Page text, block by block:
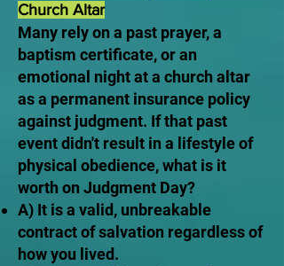
Church Altar
Many rely on a past prayer, a
baptism certificate, or an
emotional night at a church altar
as a permanent insurance policy
against judgment. If that past
event didn't result in a lifestyle of
physical obedience, what is it
worth on Judgment Day?
A) It is a valid, unbreakable
contract of salvation regardless of
how you lived.